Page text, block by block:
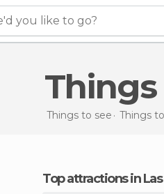
you like to go?
Things to see Things
Top attractions in